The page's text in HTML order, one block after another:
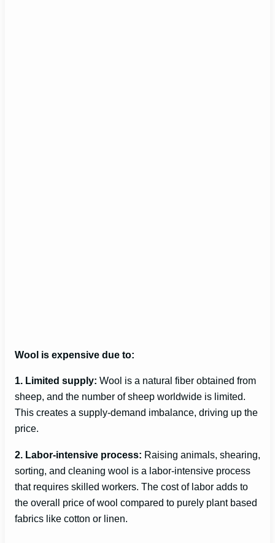
Wool is expensive due to:
1. Limited supply: Wool is a natural fiber obtained from
sheep, and the number of sheep worldwide is limited.
This creates a supply-demand imbalance, driving up the
price.
2. Labor-intensive process: Raising animals, shearing,
sorting, and cleaning wool is a labor-intensive process
that requires skilled workers. The cost of labor adds to
the overall price of wool compared to purely plant based
fabrics like cotton or linen.